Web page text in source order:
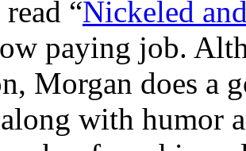
“Nickeled
paying job.
Morgan does a
with humor